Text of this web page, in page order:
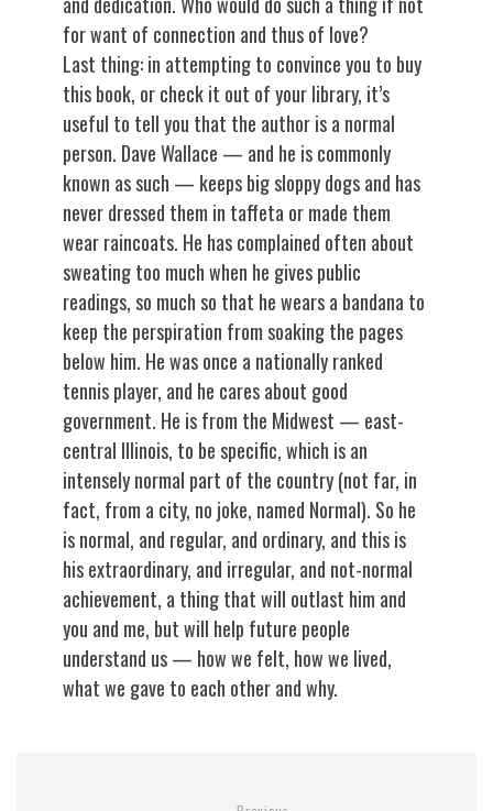
for want of connection and thus of love?
Last thing: in attempting to convince you to buy
this book, or check it out of your library, it’s
useful to tell you that the author is a normal
person. Dave Wallace — and he is commonly
known as such — keeps big sloppy dogs and has
never dressed them in taffeta or made them
wear raincoats. He has complained often about
sweating too much when he gives public
readings, so much so that he wears a bandana to
keep the perspiration from soaking the pages
below him. He was once a nationally ranked
tennis player, and he cares about good
government. He is from the Midwest — east-
central Illinois, to be specific, which is an
intensely normal part of the country (not far, in
fact, from a city, no joke, named Normal). So he
is normal, and regular, and ordinary, and this is
his extraordinary, and irregular, and not-normal
achievement, a thing that will outlast him and
you and me, but will help future people
understand us — how we felt, how we lived,
what we gave to each other and why.